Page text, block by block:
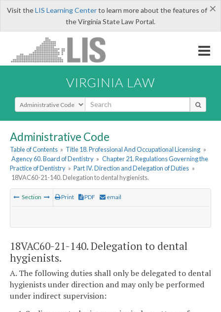
×
Visit theLIS Learning Centerto learn more about the features of
the Virginia State Law Portal.
VIRGINIA LAW
Select Search Type
Administrative Code
Table of Contents » Title 18. Professional And Occupational Licensing »
Agency 60. Board of Dentistry » Chapter 21. Regulations Governing the
Practice of Dentistry » Part IV. Direction and Delegation of Duties »
18VAC60-21-140. Delegation to dental hygienists.
Section Print PDF email
18VAC60-21-140. Delegation to dental
hygienists.
A. The following duties shall only be delegated to dental
hygienists under direction and may only be performed
under indirect supervision: